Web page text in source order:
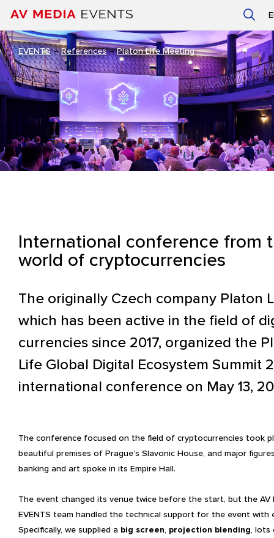
EVENTS–References–Platon Life Meeting
International conference from
world of cryptocurrencies
The originally Czech company Platon
which has been active in the field of
currencies since 2017, organized the
Life Global Digital Ecosystem Summit
international conference on May 13,
The conference focused on the field of cryptocurrencies took
beautiful premises of Prague’s Slavonic House, and major
banking and art spoke in its Empire Hall.
The event changed its venue twice before the start, but the AV
EVENTS team handled the technical support for the event with
Specifically, we supplied a big screen, projection blending, lots